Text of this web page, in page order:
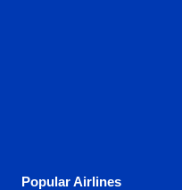
Popular Airlines